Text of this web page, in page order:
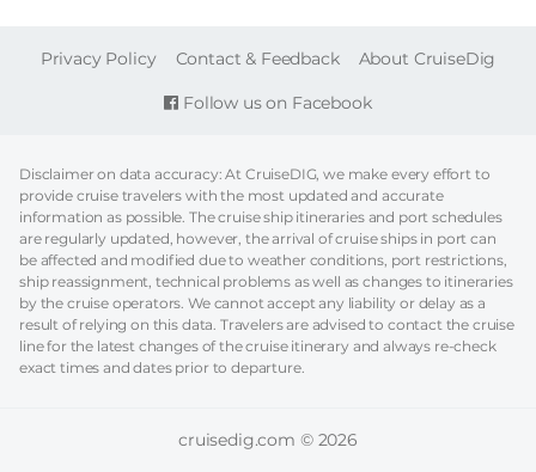
Follow us on Facebook
FOOTER
Privacy Policy Contact & Feedback About CruiseDig
Disclaimer on data accuracy: At CruiseDIG, we make every effort to
provide cruise travelers with the most updated and accurate
information as possible. The cruise ship itineraries and port schedules
are regularly updated, however, the arrival of cruise ships in port can
be affected and modified due to weather conditions, port restrictions,
ship reassignment, technical problems as well as changes to itineraries
by the cruise operators. We cannot accept any liability or delay as a
result of relying on this data. Travelers are advised to contact the cruise
line for the latest changes of the cruise itinerary and always re-check
exact times and dates prior to departure.
cruisedig.com © 2026